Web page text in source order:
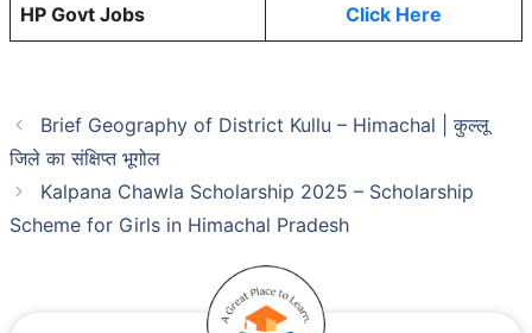
HP Govt Jobs Click Here
Brief Geography of District Kullu – Himachal | कुल्लू
जिले का संक्षिप्त भूगोल
Kalpana Chawla Scholarship 2025 – Scholarship
Scheme for Girls in Himachal Pradesh